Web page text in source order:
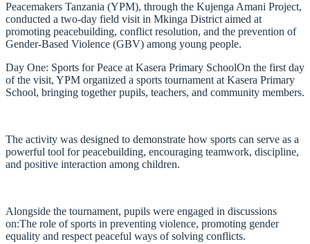
Peacemakers Tanzania (YPM), through the Kujenga Amani Project,
conducted a two-day field visit in Mkinga District aimed at
promoting peacebuilding, conflict resolution, and the prevention of
Gender-Based Violence (GBV) among young people.
Day One: Sports for Peace at Kasera Primary SchoolOn the first day
of the visit, YPM organized a sports tournament at Kasera Primary
School, bringing together pupils, teachers, and community members.
The activity was designed to demonstrate how sports can serve as a
powerful tool for peacebuilding, encouraging teamwork, discipline,
and positive interaction among children.
Alongside the tournament, pupils were engaged in discussions
on:The role of sports in preventing violence, promoting gender
equality and respect peaceful ways of solving conflicts.